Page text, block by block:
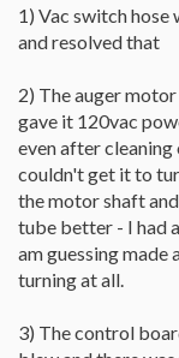
1) Vac switch
and resolved that
2) The auger
gave it 120vac
even after
couldn't get it to
the motor shaft
tube better - I had
am guessing
turning at all.
3) The control